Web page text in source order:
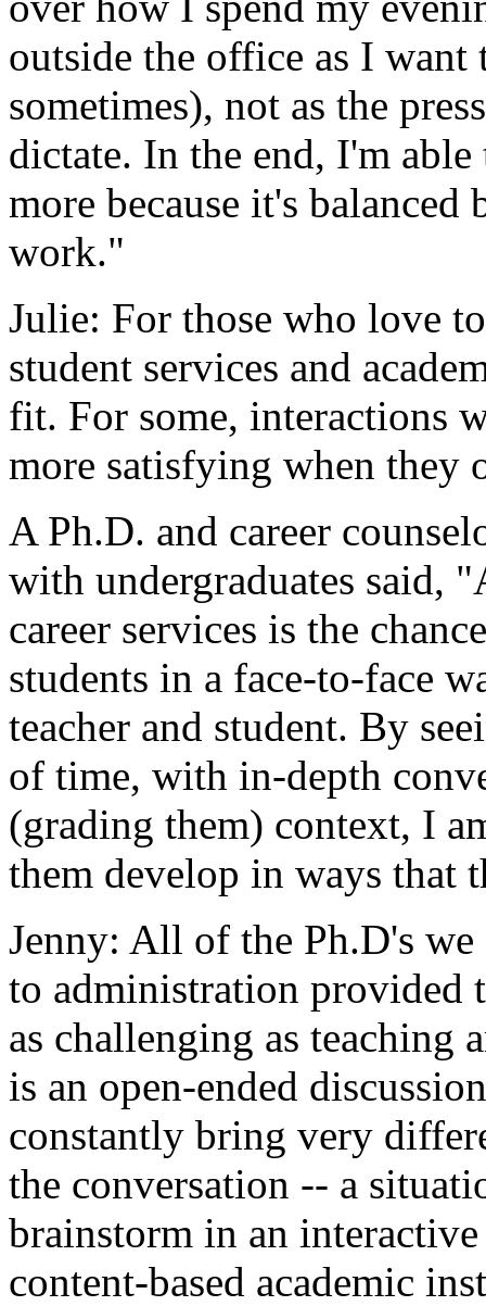
outside the office as I
sometimes), not as the
dictate. In the end, I'm
more because it's
work."
Julie: For those who love
student services and
fit. For some, interactions
more satisfying when they
A Ph.D. and career
with undergraduates said,
career services is the
students in a face-to-face
teacher and student. By
of time, with in-depth
(grading them) context, I
them develop in ways that
Jenny: All of the Ph.D's
to administration provided
as challenging as teaching
is an open-ended
constantly bring very
the conversation -- a
brainstorm in an
content-based academic